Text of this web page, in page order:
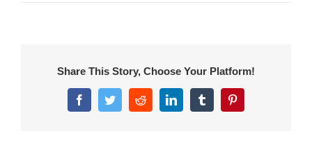
Share This Story, Choose Your Platform!
FacebookTwitterRedditLinkedInTumblrPinterest